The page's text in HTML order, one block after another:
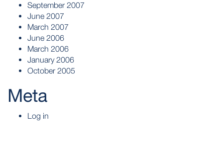
September 2007
June 2007
March 2007
June 2006
March 2006
January 2006
October 2005
Meta
Log in